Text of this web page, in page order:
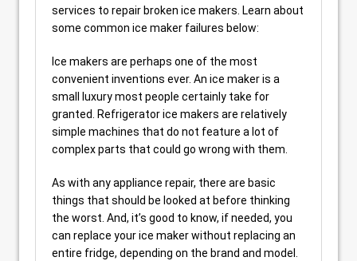
services to repair broken ice makers. Learn about
some common ice maker failures below:
Ice makers are perhaps one of the most
convenient inventions ever. An ice maker is a
small luxury most people certainly take for
granted. Refrigerator ice makers are relatively
simple machines that do not feature a lot of
complex parts that could go wrong with them.
As with any appliance repair, there are basic
things that should be looked at before thinking
the worst. And, it’s good to know, if needed, you
can replace your ice maker without replacing an
entire fridge, depending on the brand and model.